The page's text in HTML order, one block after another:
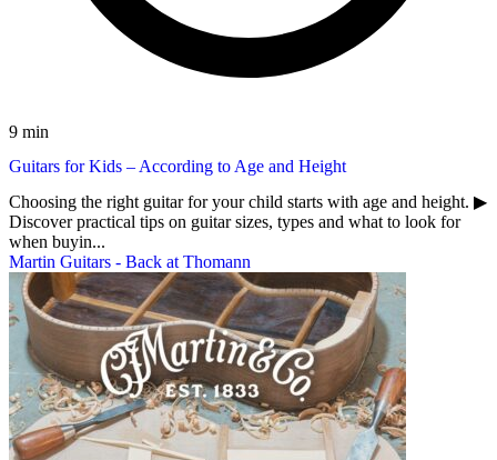
9 min
Guitars for Kids – According to Age and Height
Choosing the right guitar for your child starts with age and height. ▶︎
Discover practical tips on guitar sizes, types and what to look for
when buyin...
Martin Guitars - Back at Thomann